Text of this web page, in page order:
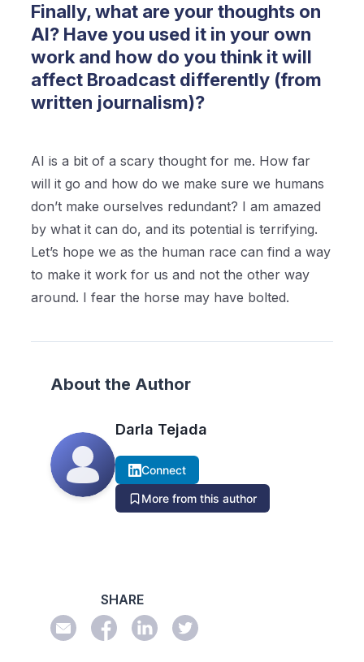
Finally, what are your thoughts on
AI? Have you used it in your own
work and how do you think it will
affect Broadcast differently (from
written journalism)?
AI is a bit of a scary thought for me. How far
will it go and how do we make sure we humans
don’t make ourselves redundant? I am amazed
by what it can do, and its potential is terrifying.
Let’s hope we as the human race can find a way
to make it work for us and not the other way
around. I fear the horse may have bolted.
About the Author
Darla Tejada
Connect
More from this author
SHARE